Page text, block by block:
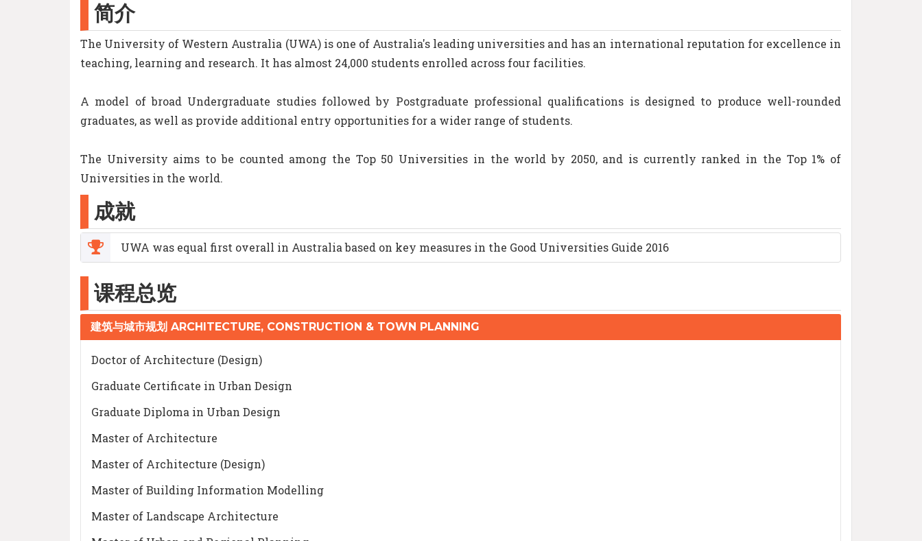
简介
The University of Western Australia (UWA) is one of Australia's leading universities and has an international reputation for excellence in
teaching, learning and research. It has almost 24,000 students enrolled across four facilities.
A model of broad Undergraduate studies followed by Postgraduate professional qualifications is designed to produce well-rounded
graduates, as well as provide additional entry opportunities for a wider range of students.
The University aims to be counted among the Top 50 Universities in the world by 2050, and is currently ranked in the Top 1% of
Universities in the world.
成就
UWA was equal first overall in Australia based on key measures in the Good Universities Guide 2016
课程总览
建筑与城市规划 ARCHITECTURE, CONSTRUCTION & TOWN PLANNING
Doctor of Architecture (Design)
Graduate Certificate in Urban Design
Graduate Diploma in Urban Design
Master of Architecture
Master of Architecture (Design)
Master of Building Information Modelling
Master of Landscape Architecture